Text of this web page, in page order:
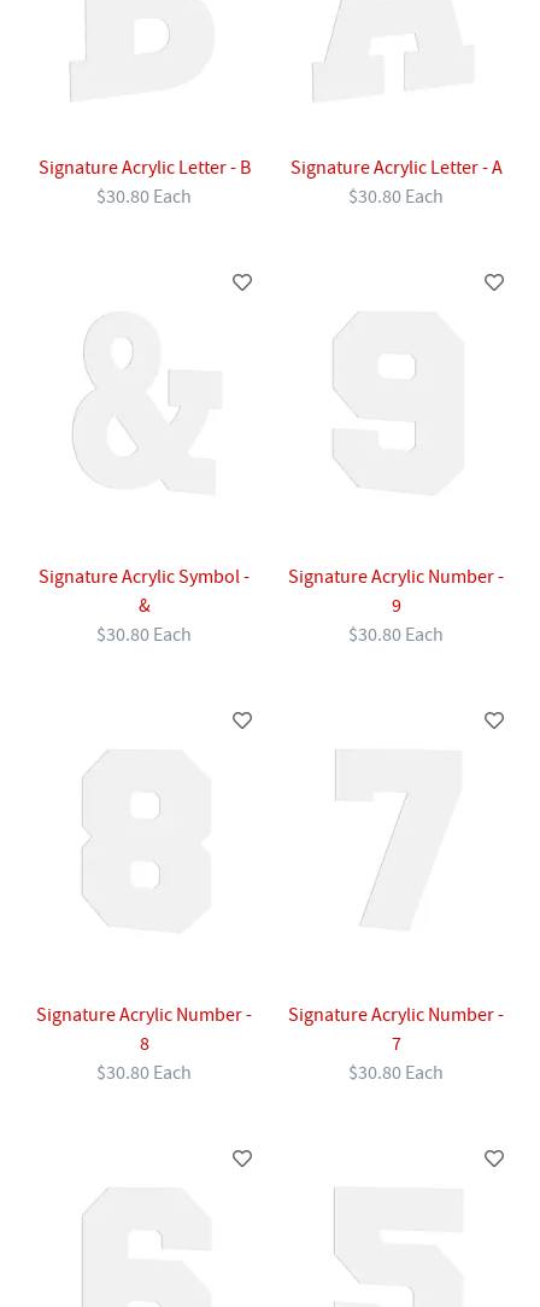
Signature Acrylic Letter - B
$30.80 Each
Signature Acrylic Letter - A
$30.80 Each
Signature Acrylic Symbol -
&
$30.80 Each
Signature Acrylic Number -
9
$30.80 Each
Signature Acrylic Number -
8
$30.80 Each
Signature Acrylic Number -
7
$30.80 Each